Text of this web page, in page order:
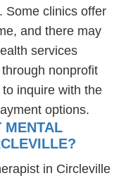
Some clinics offer
and there may
services
nonprofit
inquire with the
options.
MENTAL
in Circleville